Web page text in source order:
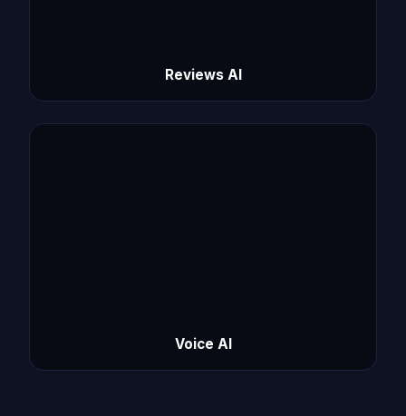
Reviews AI
Voice AI